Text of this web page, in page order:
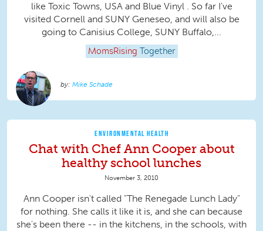
like Toxic Towns, USA and Blue Vinyl . So far I've
visited Cornell and SUNY Geneseo, and will also be
going to Canisius College, SUNY Buffalo,...
MomsRising Together
Mike Schade
ENVIRONMENTAL HEALTH
Chat with Chef Ann Cooper about
healthy school lunches
November 3, 2010
Ann Cooper isn't called "The Renegade Lunch Lady"
for nothing. She calls it like it is, and she can because
she's been there -- in the kitchens, in the schools, with